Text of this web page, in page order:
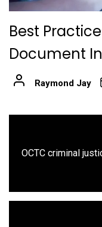
Best
Document
Raymond Jay
navigation
OCTC criminal